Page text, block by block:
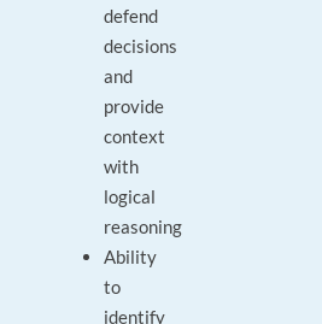
defend
decisions
and
provide
context
with
logical
reasoning
Ability
to
identify